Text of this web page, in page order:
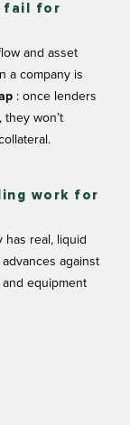
fail for
and asset
a company is
: once lenders
they won’t
work for
has real, liquid
against
equipment